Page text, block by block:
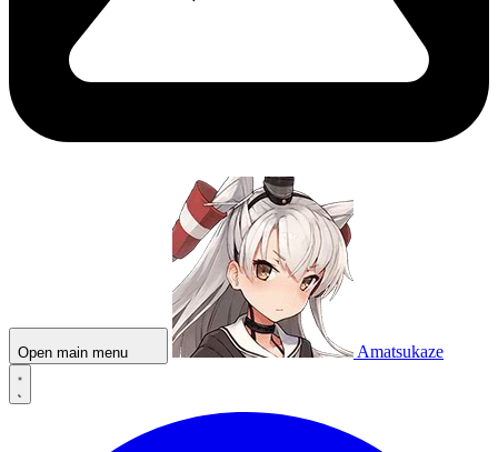
Open main menu Amatsukaze